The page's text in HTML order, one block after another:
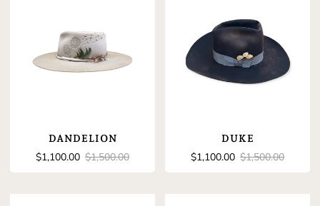
DANDELION
Sale
$1,100.00
Regular
$1,500.00
DUKE
Sale
$1,100.00
Regular
$1,500.00